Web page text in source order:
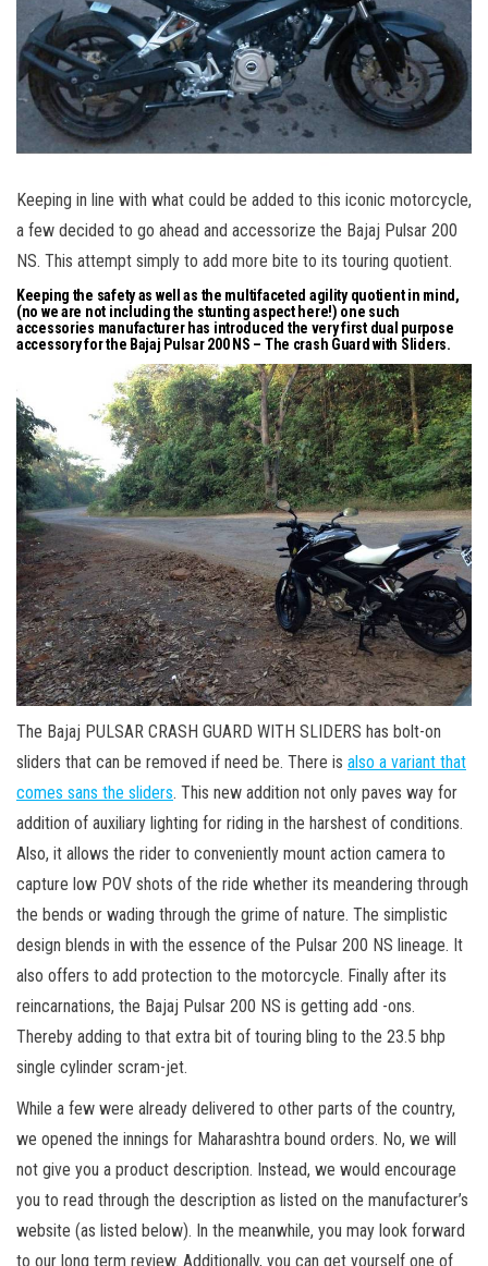
Keeping in line with what could be added to this iconic motorcycle,
a few decided to go ahead and accessorize the Bajaj Pulsar 200
NS. This attempt simply to add more bite to its touring quotient.
Keeping the safety as well as the multifaceted agility quotient in mind,
(no we are not including the stunting aspect here!) one such
accessories manufacturer has introduced the very first dual purpose
accessory for the Bajaj Pulsar 200 NS – The crash Guard with Sliders.
The Bajaj PULSAR CRASH GUARD WITH SLIDERS has bolt-on
sliders that can be removed if need be. There is also a variant that
comes sans the sliders. This new addition not only paves way for
addition of auxiliary lighting for riding in the harshest of conditions.
Also, it allows the rider to conveniently mount action camera to
capture low POV shots of the ride whether its meandering through
the bends or wading through the grime of nature. The simplistic
design blends in with the essence of the Pulsar 200 NS lineage. It
also offers to add protection to the motorcycle. Finally after its
reincarnations, the Bajaj Pulsar 200 NS is getting add -ons.
Thereby adding to that extra bit of touring bling to the 23.5 bhp
single cylinder scram-jet.
While a few were already delivered to other parts of the country,
we opened the innings for Maharashtra bound orders. No, we will
not give you a product description. Instead, we would encourage
you to read through the description as listed on the manufacturer’s
website (as listed below). In the meanwhile, you may look forward
to our long term review. Additionally, you can get yourself one of